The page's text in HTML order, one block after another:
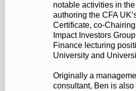
notable activities in
authoring the CFA
Certificate, co-Chairing
Impact Investors
Finance lecturing
University and
Originally a
consultant, Ben is also